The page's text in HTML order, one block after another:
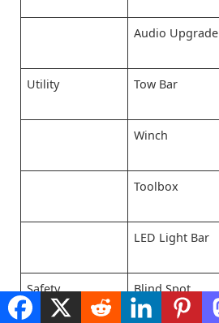
Audio Upgrade
Utility Tow Bar
Winch
Toolbox
LED Light Bar
Safety
Blind Spot
Monitor